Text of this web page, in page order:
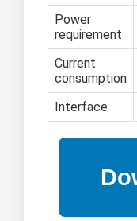
Power
requirement
Current
consumption
Interface